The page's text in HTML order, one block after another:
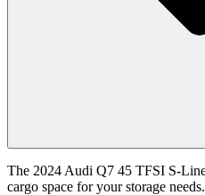
The 2024 Audi Q7 45 TFSI S-
cargo space for your storage needs.